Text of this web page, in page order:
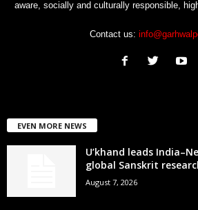
aware, socially and culturally responsible,
Contact us:
EVEN MORE NEWS
U’khand leads
global Sanskrit
August 7, 2026